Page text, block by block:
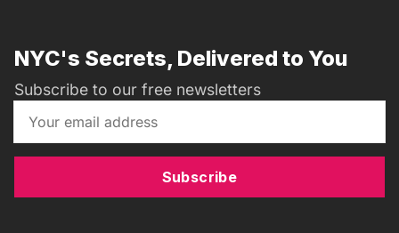
NYC's Secrets, Delivered to You
Subscribe to our free newsletters
Subscribe